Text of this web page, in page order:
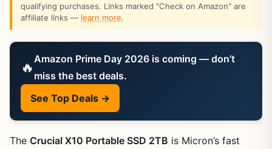
qualifying purchases. Links marked "Check on Amazon" are
affiliate links — learn more.
🔥 Amazon Prime Day 2026 is coming — don’t
miss the best deals.
See Top Deals →
The Crucial X10 Portable SSD 2TB is Micron’s fast